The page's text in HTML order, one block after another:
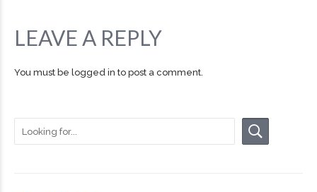
LEAVE A REPLY
You must be logged in to post a comment.